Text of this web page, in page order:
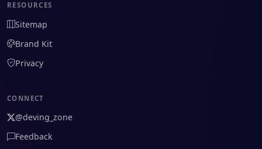
RESOURCES
Sitemap
Brand Kit
Privacy
CONNECT
@deving_zone
Feedback